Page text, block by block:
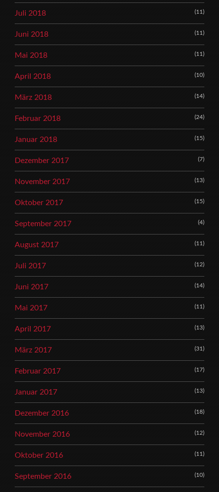
Juli 2018 (11)
Juni 2018 (11)
Mai 2018 (11)
April 2018 (10)
März 2018 (14)
Februar 2018 (24)
Januar 2018 (15)
Dezember 2017 (7)
November 2017 (13)
Oktober 2017 (15)
September 2017 (4)
August 2017 (11)
Juli 2017 (12)
Juni 2017 (14)
Mai 2017 (11)
April 2017 (13)
März 2017 (31)
Februar 2017 (17)
Januar 2017 (13)
Dezember 2016 (18)
November 2016 (12)
Oktober 2016 (11)
September 2016 (10)